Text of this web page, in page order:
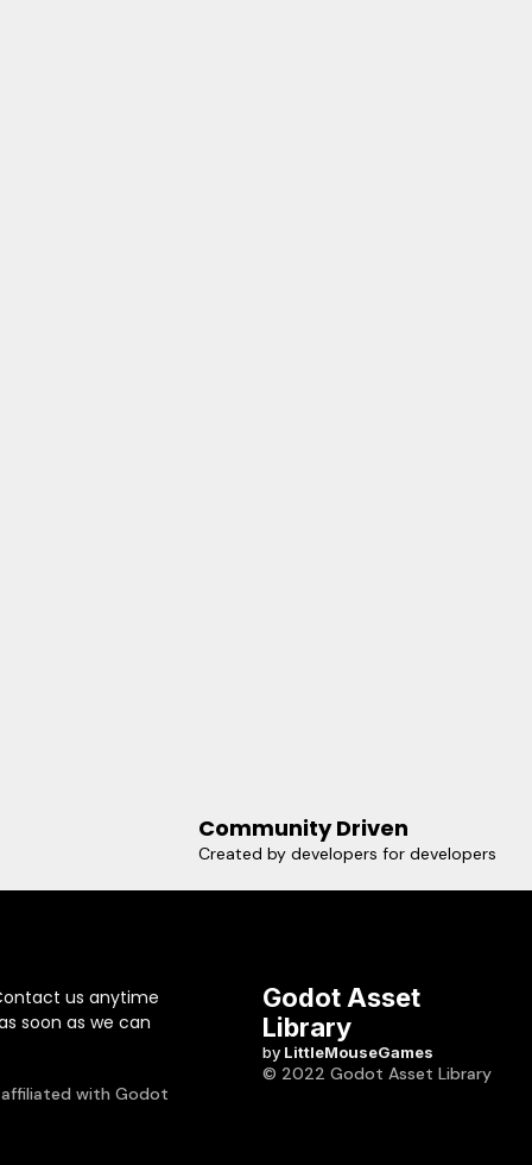
Community Driven
Created by developers for developers
us anytime
soon as we can
with Godot
Godot Asset
Library
by LittleMouseGames
© 2022 Godot Asset Library